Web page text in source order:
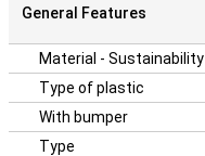
General Features
Material - Sustainability
Type of plastic
With bumper
Type